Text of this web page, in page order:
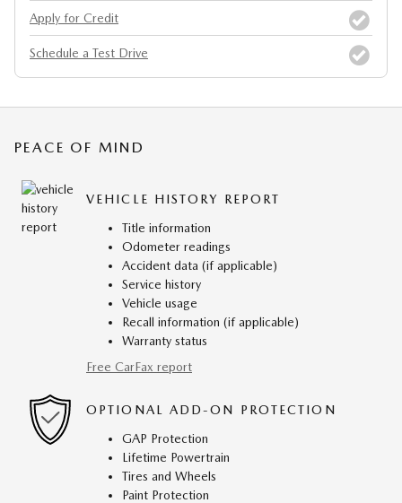
Apply for Credit
Schedule a Test Drive
PEACE OF MIND
VEHICLE HISTORY REPORT
Title information
Odometer readings
Accident data (if applicable)
Service history
Vehicle usage
Recall information (if applicable)
Warranty status
Free CarFax report
OPTIONAL ADD-ON PROTECTION
GAP Protection
Lifetime Powertrain
Tires and Wheels
Paint Protection